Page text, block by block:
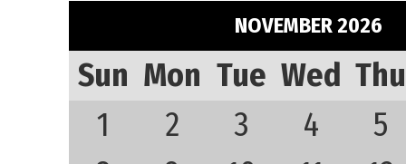
NOVEMBER 2026
Sun Mon Tue Wed Thu
1
2 3 4
5